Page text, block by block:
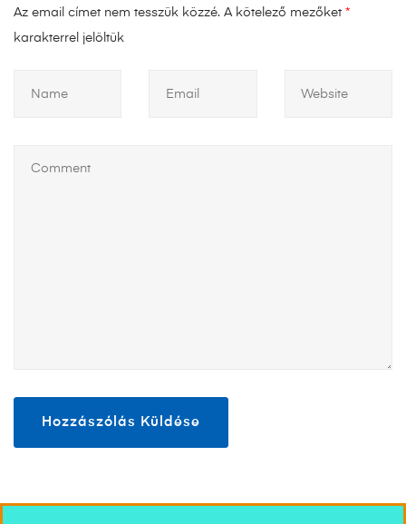
Az email címet nem tesszük közzé. A kötelező mezőket *
karakterrel jelöltük